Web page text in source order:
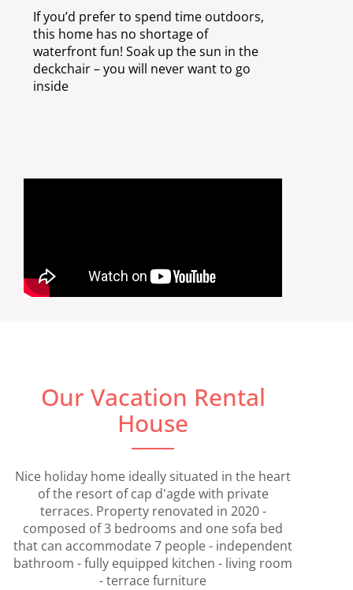
If you’d prefer to spend time outdoors,
this home has no shortage of
waterfront fun! Soak up the sun in the
deckchair – you will never want to go
inside
Our Vacation Rental
House
Nice holiday home ideally situated in the heart
of the resort of cap d'agde with private
terraces. Property renovated in 2020 -
composed of 3 bedrooms and one sofa bed
that can accommodate 7 people - independent
bathroom - fully equipped kitchen - living room
- terrace furniture